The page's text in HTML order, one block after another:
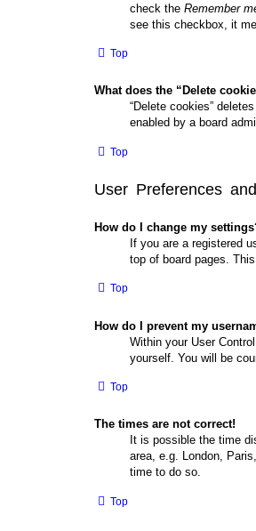
check the Remember
see this checkbox, it
Top
What does the “Delete
“Delete cookies”
enabled by a board
Top
User Preferences
How do I change my
If you are a registered
top of board pages.
Top
How do I prevent my
Within your User
yourself. You will be
Top
The times are not correct!
It is possible the time
area, e.g. London,
time to do so.
Top